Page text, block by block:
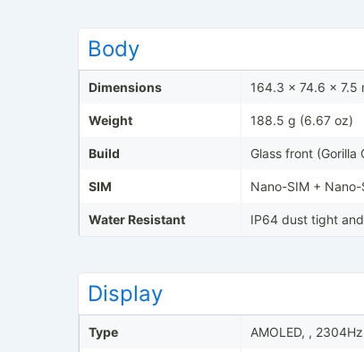
Body
Dimensions 164.3 x 74.6 x 7.5
Weight 188.5 g (6.67 oz)
Build Glass front
SIM Nano-SIM + Nano-
Water Resistant IP64 dust tight
Display
Type AMOLED, ,